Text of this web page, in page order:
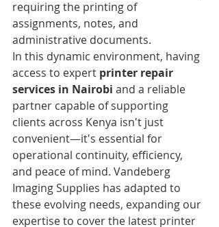
requiring the printing of
assignments, notes, and
administrative documents.
In this dynamic environment, having
access to expert printer repair
services in Nairobi and a reliable
partner capable of supporting
clients across Kenya isn't just
convenient—it's essential for
operational continuity, efficiency,
and peace of mind. Vandeberg
Imaging Supplies has adapted to
these evolving needs, expanding our
expertise to cover the latest printer